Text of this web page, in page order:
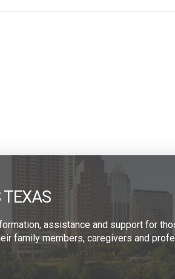
TEXAS
assistance and support for
family members, caregivers and